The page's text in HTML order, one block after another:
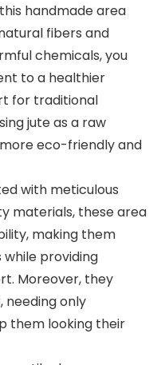
this handmade area
fibers and
chemicals, you
to a healthier
for traditional
jute as a raw
eco-friendly and
with meticulous
materials, these area
making them
providing
Moreover, they
needing only
them looking their